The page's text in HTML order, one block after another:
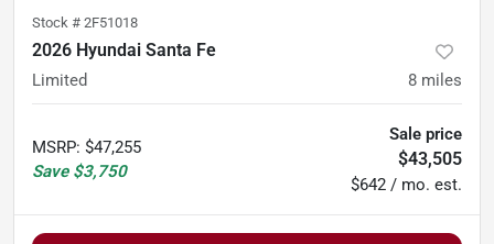
Stock # 2F51018
2026 Hyundai Santa Fe
Limited 8 miles
MSRP: $47,255
Save $3,750
Sale price
$43,505
$642 / mo. est.